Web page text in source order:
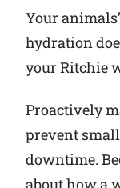
Find a
Careers
Your
hydration
your Ritchie
Proactively
prevent
downtime.
about how a